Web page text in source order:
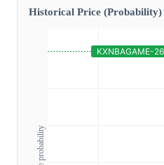
Historical Price (Probability)